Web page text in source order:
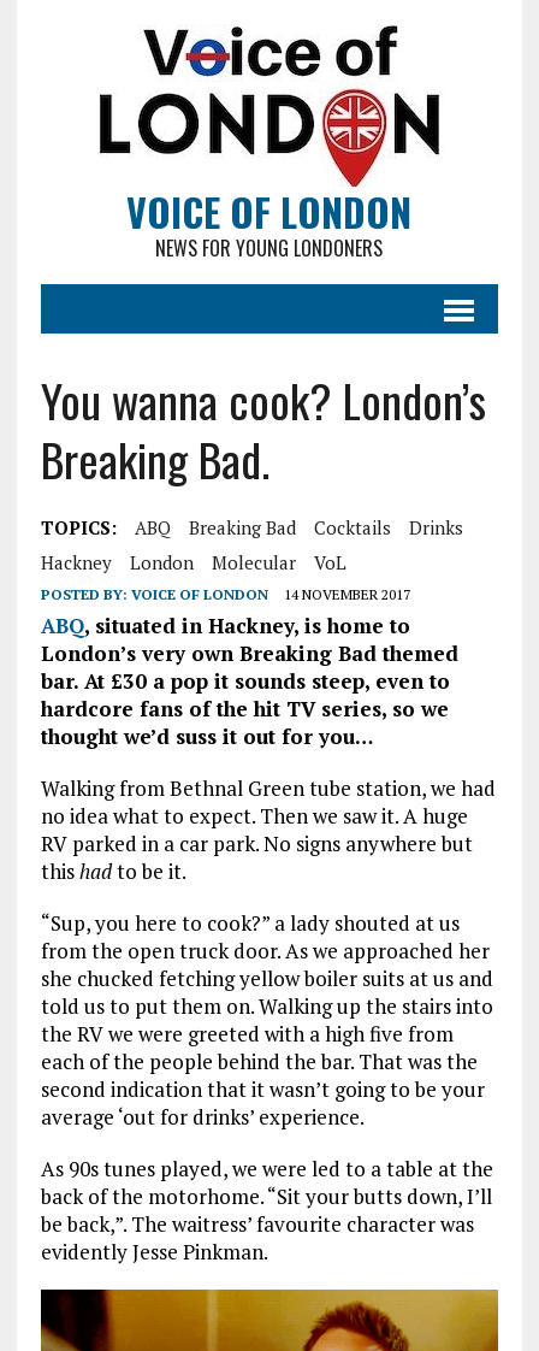
VOICE OF LONDON
NEWS FOR YOUNG LONDONERS
You wanna cook? London’s
Breaking Bad.
TOPICS: ABQ Breaking Bad Cocktails
Drinks
Hackney
London Molecular VoL
POSTED BY: VOICE OF LONDON 14 NOVEMBER 2017
ABQ, situated in Hackney, is home to
London’s very own Breaking Bad themed
bar. At £30 a pop it sounds steep, even to
hardcore fans of the hit TV series, so we
thought we’d suss it out for you…
Walking from Bethnal Green tube station, we had
no idea what to expect. Then we saw it. A huge
RV parked in a car park. No signs anywhere but
thishadto be it.
“Sup, you here to cook?” a lady shouted at us
from the open truck door. As we approached her
she chucked fetching yellow boiler suits at us and
told us to put them on. Walking up the stairs into
the RV we were greeted with a high five from
each of the people behind the bar. That was the
second indication that it wasn’t going to be your
average ‘out for drinks’ experience.
As 90s tunes played, we were led to a table at the
back of the motorhome. “Sit your butts down, I’ll
be back,”. The waitress’ favourite character was
evidently Jesse Pinkman.